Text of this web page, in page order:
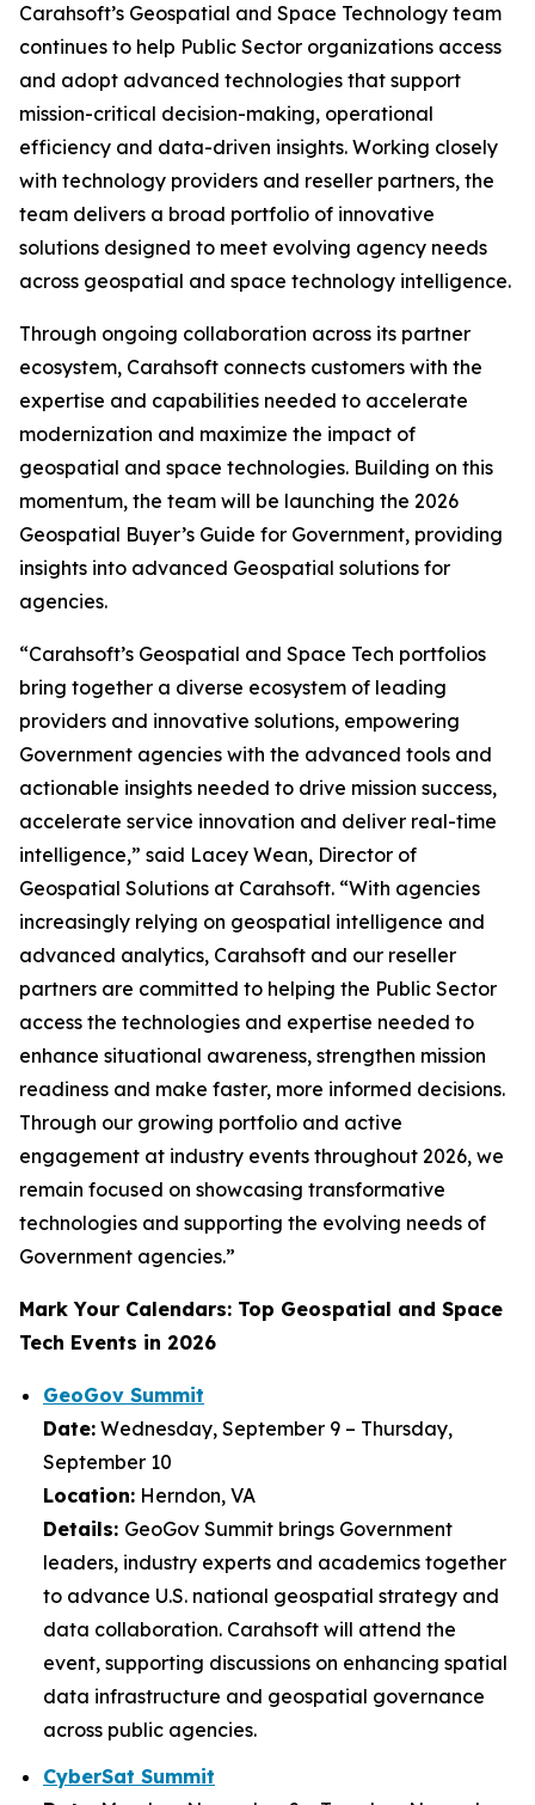
Carahsoft’s Geospatial and Space Technology team
continues to help Public Sector organizations access
and adopt advanced technologies that support
mission-critical decision-making, operational
efficiency and data-driven insights. Working closely
with technology providers and reseller partners, the
team delivers a broad portfolio of innovative
solutions designed to meet evolving agency needs
across geospatial and space technology intelligence.
Through ongoing collaboration across its partner
ecosystem, Carahsoft connects customers with the
expertise and capabilities needed to accelerate
modernization and maximize the impact of
geospatial and space technologies. Building on this
momentum, the team will be launching the 2026
Geospatial Buyer’s Guide for Government, providing
insights into advanced Geospatial solutions for
agencies.
“Carahsoft’s Geospatial and Space Tech portfolios
bring together a diverse ecosystem of leading
providers and innovative solutions, empowering
Government agencies with the advanced tools and
actionable insights needed to drive mission success,
accelerate service innovation and deliver real-time
intelligence,” said Lacey Wean, Director of
Geospatial Solutions at Carahsoft. “With agencies
increasingly relying on geospatial intelligence and
advanced analytics, Carahsoft and our reseller
partners are committed to helping the Public Sector
access the technologies and expertise needed to
enhance situational awareness, strengthen mission
readiness and make faster, more informed decisions.
Through our growing portfolio and active
engagement at industry events throughout 2026, we
remain focused on showcasing transformative
technologies and supporting the evolving needs of
Government agencies.”
Mark Your Calendars: Top Geospatial and Space
Tech Events in 2026
GeoGov Summit
Date: Wednesday, September 9 – Thursday,
September 10
Location: Herndon, VA
Details: GeoGov Summit brings Government
leaders, industry experts and academics together
to advance U.S. national geospatial strategy and
data collaboration. Carahsoft will attend the
event, supporting discussions on enhancing spatial
data infrastructure and geospatial governance
across public agencies.
CyberSat Summit